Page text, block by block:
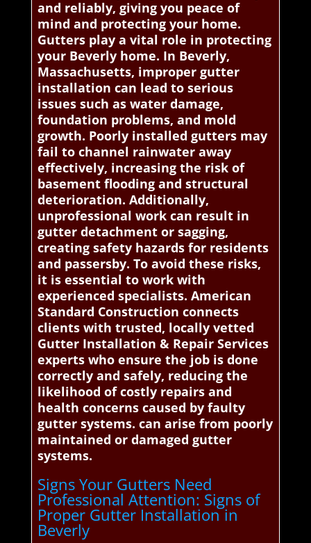
and reliably, giving you peace of
mind and protecting your home.
Gutters play a vital role in protecting
your Beverly home. In Beverly,
Massachusetts, improper gutter
installation can lead to serious
issues such as water damage,
foundation problems, and mold
growth. Poorly installed gutters may
fail to channel rainwater away
effectively, increasing the risk of
basement flooding and structural
deterioration. Additionally,
unprofessional work can result in
gutter detachment or sagging,
creating safety hazards for residents
and passersby. To avoid these risks,
it is essential to work with
experienced specialists. American
Standard Construction connects
clients with trusted, locally vetted
Gutter Installation & Repair Services
experts who ensure the job is done
correctly and safely, reducing the
likelihood of costly repairs and
health concerns caused by faulty
gutter systems. can arise from poorly
maintained or damaged gutter
systems.
Signs Your Gutters Need
Professional Attention: Signs of
Proper Gutter Installation in
Beverly